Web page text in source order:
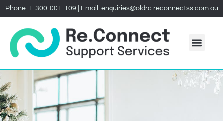
Phone: 1-300-001-109 | Email: enquiries@oldrc.reconnectss.com.au